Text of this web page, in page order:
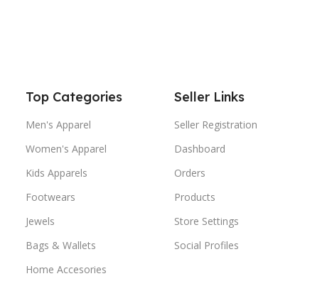
Top Categories
Men's Apparel
Women's Apparel
Kids Apparels
Footwears
Jewels
Bags & Wallets
Home Accesories
Seller Links
Seller Registration
Dashboard
Orders
Products
Store Settings
Social Profiles